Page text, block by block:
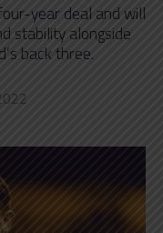
year deal and will
stability alongside
back three.